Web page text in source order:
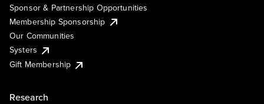
Sponsor & Partnership Opportunities
Membership Sponsorship
Our Communities
Systers
Gift Membership
Research